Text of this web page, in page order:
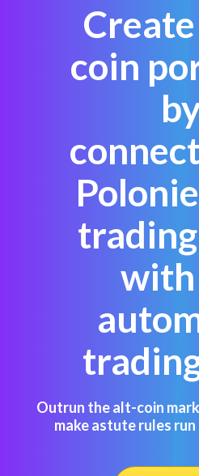
coin
with
Outrun the alt-coin
make astute rules